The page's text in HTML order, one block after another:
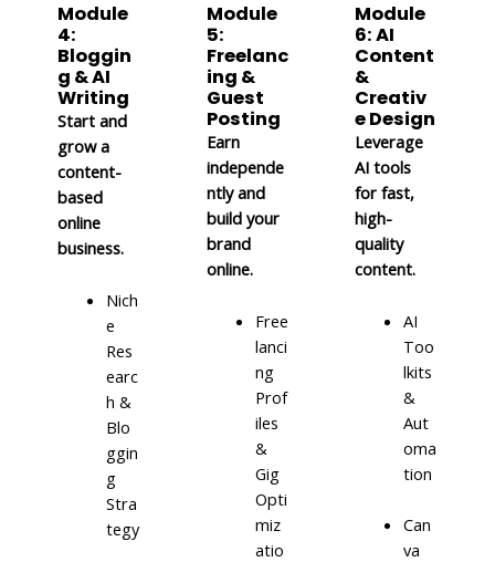
Module
4:
Bloggin
g & AI
Writing
Start and
grow a
content-
based
online
business.
Nich
e
Res
earc
h &
Blo
ggin
g
Stra
tegy
Module
5:
Freelanc
ing &
Guest
Posting
Earn
independe
ntly and
build your
brand
online.
Free
lanci
ng
Prof
iles
&
Gig
Opti
miz
atio
Module
6: AI
Content
&
Creativ
e Design
Leverage
AI tools
for fast,
high-
quality
content.
AI
Too
lkits
&
Aut
oma
tion
Can
va